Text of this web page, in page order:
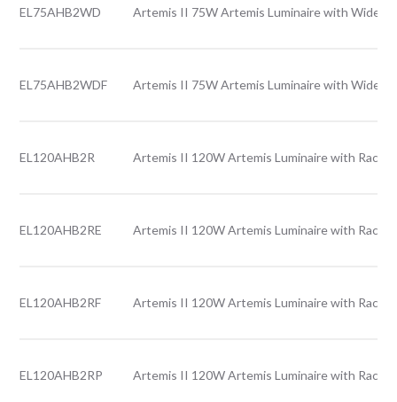
EL75AHB2WD Artemis II 75W Artemis Luminaire with Wide
EL75AHB2WDF Artemis II 75W Artemis Luminaire with Wide
EL120AHB2R Artemis II 120W Artemis Luminaire with Rack
EL120AHB2RE Artemis II 120W Artemis Luminaire with Rack
EL120AHB2RF Artemis II 120W Artemis Luminaire with Rack
EL120AHB2RP Artemis II 120W Artemis Luminaire with Rack